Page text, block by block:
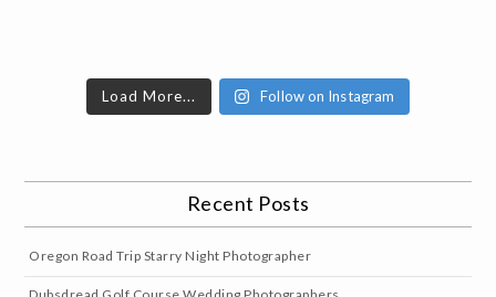
Load More... Follow on Instagram
Recent Posts
Oregon Road Trip Starry Night Photographer